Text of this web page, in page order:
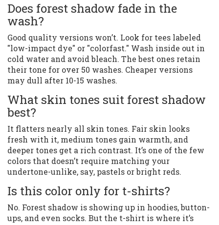
Does forest shadow fade in the
wash?
Good quality versions won’t. Look for tees labeled
"low-impact dye" or "colorfast." Wash inside out in
cold water and avoid bleach. The best ones retain
their tone for over 50 washes. Cheaper versions
may dull after 10-15 washes.
What skin tones suit forest shadow
best?
It flatters nearly all skin tones. Fair skin looks
fresh with it, medium tones gain warmth, and
deeper tones get a rich contrast. It’s one of the few
colors that doesn’t require matching your
undertone-unlike, say, pastels or bright reds.
Is this color only for t-shirts?
No. Forest shadow is showing up in hoodies, button-
ups, and even socks. But the t-shirt is where it’s